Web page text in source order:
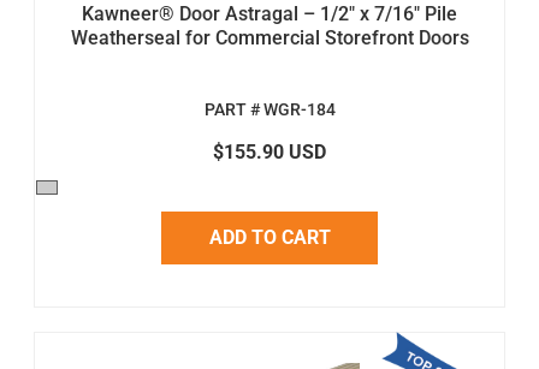
Kawneer® Door Astragal – 1/2" x 7/16" Pile
Weatherseal for Commercial Storefront Doors
PART # WGR-184
$155.90 USD
ADD TO CART